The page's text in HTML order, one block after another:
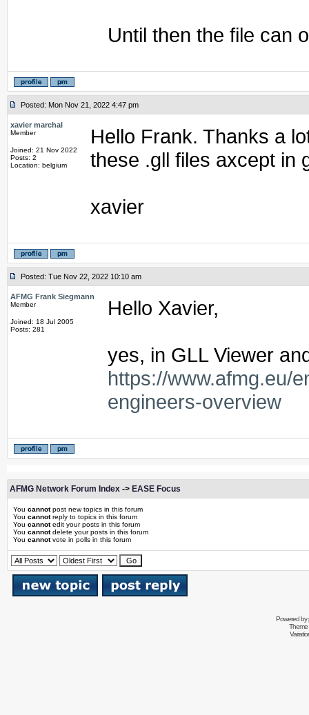
Until then the file can
Posted: Mon Nov 21, 2022 4:47 pm
xavier marchal
Member
Joined: 21 Nov 2022
Posts: 2
Location: belgium
Hello Frank. Thanks a
these .gll files axcept in
xavier
Posted: Tue Nov 22, 2022 10:10 am
AFMG Frank Siegmann
Member
Joined: 18 Jul 2005
Posts: 281
Hello Xavier,
yes, in GLL Viewer
https://www.afmg.eu/
engineers-overview
AFMG Network Forum Index -> EASE Focus
You cannotpost new topics in this forum
You cannotreply to topics in this forum
You cannotedit your posts in this forum
You cannotdelete your posts in this forum
You cannotvote in polls in this forum
Powered by
Theme